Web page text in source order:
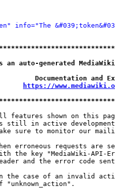
info="The
generated
Documentation
https://
features shown on this
still in active
sure to monitor our
erroneous requests are
the key "MediaWiki-API-
and the error code
the case of an invalid
"unknown_action".